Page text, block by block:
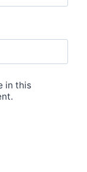
in this